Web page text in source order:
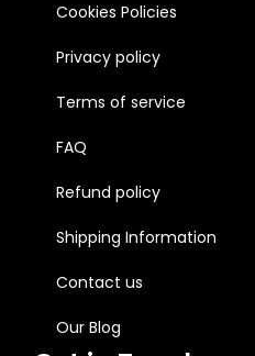
Cookies Policies
Privacy policy
Terms of service
FAQ
Refund policy
Shipping Information
Contact us
Our Blog